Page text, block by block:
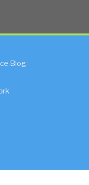
Blog